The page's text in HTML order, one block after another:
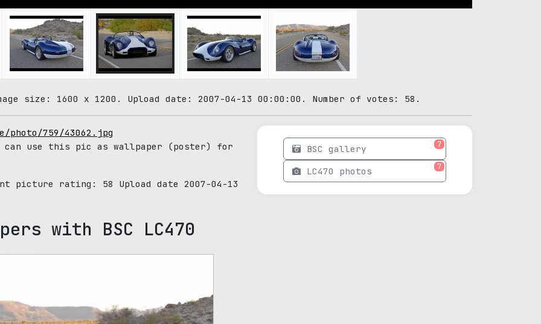
size: 1600 x 1200. Upload date: 2007-04-13 00:00:00. Number of votes: 58.
photo/759/43062.jpg
can use this pic as wallpaper (poster) for
picture rating: 58 Upload date 2007-04-13
with BSC LC470
BSC gallery 7
LC470 photos 7